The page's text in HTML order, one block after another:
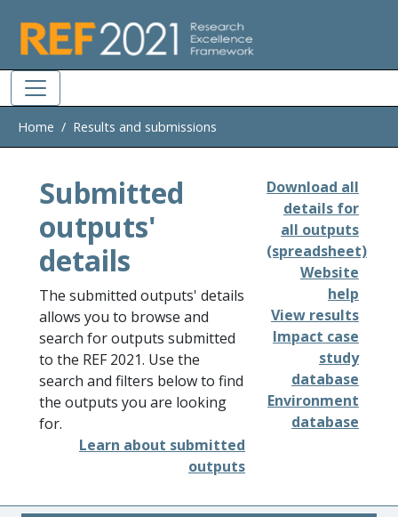
Home Results and submissions
Submitted
outputs'
details
The submitted outputs' details
allows you to browse and
search for outputs submitted
to the REF 2021. Use the
search and filters below to find
the outputs you are looking
for.
Learn about submitted
outputs
Download all
details for
all outputs
(spreadsheet)
Website
help
View results
Impact case
study
database
Environment
database